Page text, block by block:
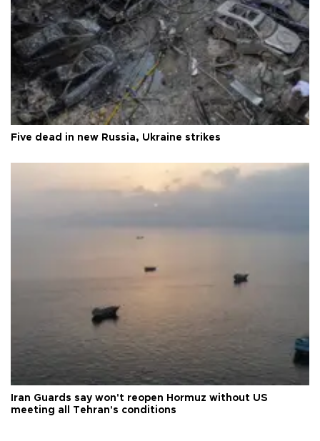
Five dead in new Russia, Ukraine strikes
Iran Guards say won't reopen Hormuz without US
meeting all Tehran's conditions